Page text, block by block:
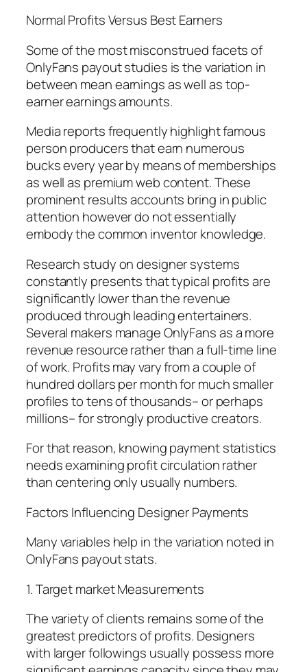
Normal Profits Versus Best Earners
Some of the most misconstrued facets of
OnlyFans payout studies is the variation in
between mean earnings as well as top-
earner earnings amounts.
Media reports frequently highlight famous
person producers that earn numerous
bucks every year by means of memberships
as well as premium web content. These
prominent results accounts bring in public
attention however do not essentially
embody the common inventor knowledge.
Research study on designer systems
constantly presents that typical profits are
significantly lower than the revenue
produced through leading entertainers.
Several makers manage OnlyFans as a more
revenue resource rather than a full-time line
of work. Profits may vary from a couple of
hundred dollars per month for much smaller
profiles to tens of thousands– or perhaps
millions– for strongly productive creators.
For that reason, knowing payment statistics
needs examining profit circulation rather
than centering only usually numbers.
Factors Influencing Designer Payments
Many variables help in the variation noted in
OnlyFans payout stats.
1. Target market Measurements
The variety of clients remains some of the
greatest predictors of profits. Designers
with larger followings usually possess more